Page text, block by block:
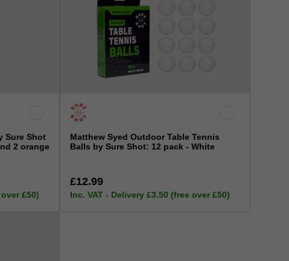
Sure Shot
2 orange
£50)
Matthew Syed Outdoor Table Tennis
Balls by Sure Shot: 12 pack - White
£12.99
Inc. VAT - Delivery £3.50 (free over £50)